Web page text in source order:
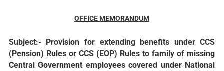
OFFICE MEMORANDUM
Subject:- Provision for extending benefits under CCS
(Pension) Rules or CCS (EOP) Rules to family of missing
Central Government employees covered under National